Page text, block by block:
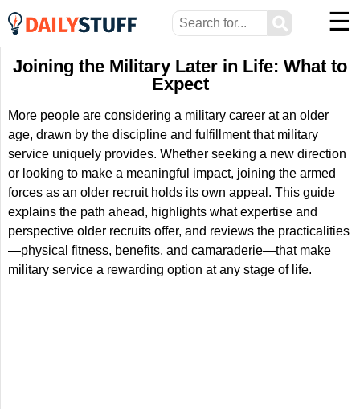
⚲ ☰
Joining the Military Later in Life: What to
Expect
More people are considering a military career at an older
age, drawn by the discipline and fulfillment that military
service uniquely provides. Whether seeking a new direction
or looking to make a meaningful impact, joining the armed
forces as an older recruit holds its own appeal. This guide
explains the path ahead, highlights what expertise and
perspective older recruits offer, and reviews the practicalities
—physical fitness, benefits, and camaraderie—that make
military service a rewarding option at any stage of life.